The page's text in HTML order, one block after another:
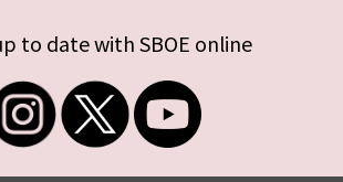
to date with SBOE online